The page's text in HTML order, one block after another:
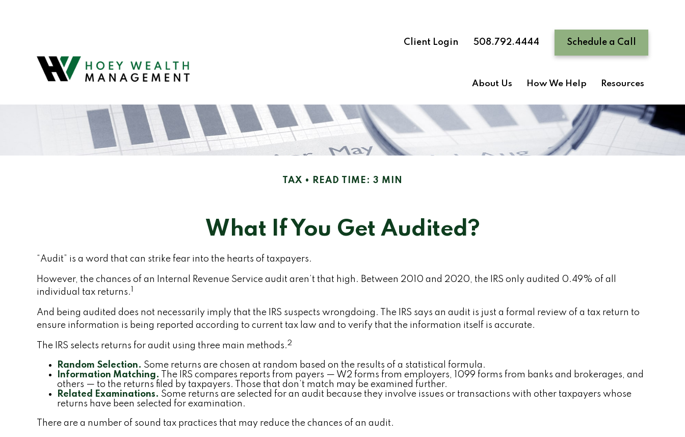
Client Login 508.792.4444 Schedule a Call
About Us How We Help Resources
TAX READ TIME: 3 MIN
What If You Get Audited?
“Audit” is a word that can strike fear into the hearts of taxpayers.
However, the chances of an Internal Revenue Service audit aren’t that high. Between 2010 and 2020, the IRS only audited 0.49% of all
individual tax returns.1
And being audited does not necessarily imply that the IRS suspects wrongdoing. The IRS says an audit is just a formal review of a tax return to
ensure information is being reported according to current tax law and to verify that the information itself is accurate.
The IRS selects returns for audit using three main methods.2
Random Selection. Some returns are chosen at random based on the results of a statistical formula.
Information Matching.
The IRS compares reports from payers — W2 forms from employers, 1099 forms from banks and brokerages, and
others — to the returns filed by taxpayers. Those that don’t match may be examined further.
Related Examinations. Some returns are selected for an audit because they involve issues or transactions with other taxpayers whose
returns have been selected for examination.
There are a number of sound tax practices that may reduce the chances of an audit.